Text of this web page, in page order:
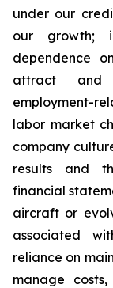
under our
our growth;
dependence
attract and
employment-
labor market
company
results and
financial
aircraft or
associated
reliance on
manage